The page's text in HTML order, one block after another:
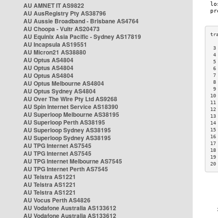
AU AMNET IT AS9822
AU AusRegistry Pty AS38796
AU Aussie Broadband - Brisbane AS4764
AU Choopa - Vultr AS20473
AU Equinix Asia Pacific - Sydney AS17819
AU Incapsula AS19551
AU Micron21 AS38880
AU Optus AS4804
AU Optus AS4804
AU Optus AS4804
AU Optus Melbourne AS4804
AU Optus Sydney AS4804
AU Over The Wire Pty Ltd AS9268
AU Spin Internet Service AS18390
AU Superloop Melbourne AS38195
AU Superloop Perth AS38195
AU Superloop Sydney AS38195
AU Superloop Sydney AS38195
AU TPG Internet AS7545
AU TPG Internet AS7545
AU TPG Internet Melbourne AS7545
AU TPG Internet Perth AS7545
AU Telstra AS1221
AU Telstra AS1221
AU Telstra AS1221
AU Vocus Perth AS4826
AU Vodafone Australia AS133612
AU Vodafone Australia AS133612
3
4
5
6
7
8
9